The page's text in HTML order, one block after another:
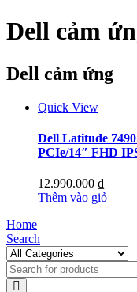
Dell cảm
Dell cảm ứng
Quick View
Dell Latitude
PCIe/14″ FHD
12.990.000 ₫
Thêm vào giỏ
Home
Search